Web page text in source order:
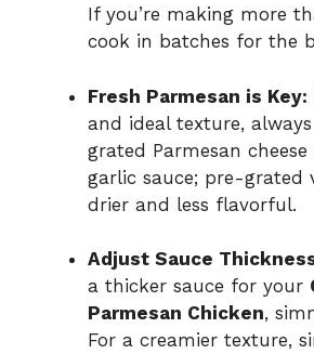
If you’re making more
cook in batches for the
Fresh Parmesan is Key:
and ideal texture,
grated Parmesan
garlic sauce; pre-grated
drier and less flavorful.
Adjust Sauce
a thicker sauce for your
Parmesan Chicken,
For a creamier texture,